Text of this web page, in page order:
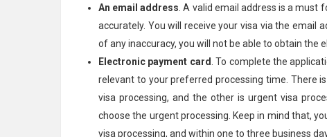
An email address . A valid email address is a must
accurately. You will receive your visa via the email
of any inaccuracy, you will not be able to obtain the
Electronic payment card . To complete the
relevant to your preferred processing time. There
visa processing, and the other is urgent visa
choose the urgent processing. Keep in mind that,
visa processing, and within one to three business